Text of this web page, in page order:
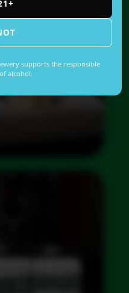
supports the responsible
alcohol.